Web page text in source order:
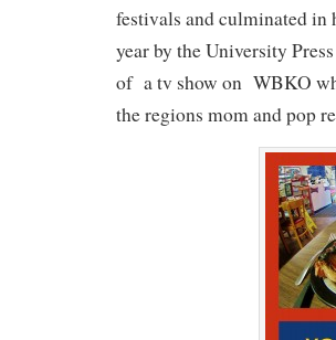
festivals and culminated
year by the University
of a tv show on WBKO
the regions mom and pop